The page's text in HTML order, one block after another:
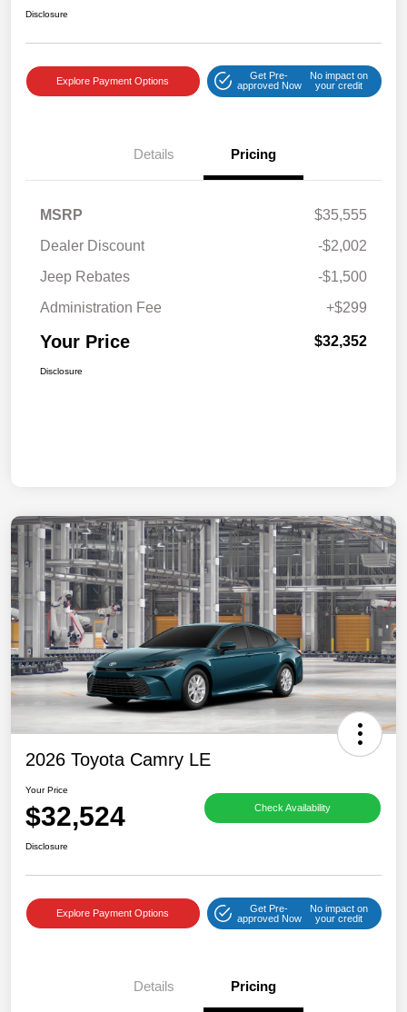
Disclosure
Explore Payment Options
Get Pre-
approved Now
No impact on
your credit
Details Pricing
MSRP
$35,555
Dealer Discount
-$2,002
Jeep Rebates
-$1,500
Administration Fee
+$299
Your Price $32,352
Disclosure
2026 Toyota Camry LE
Your Price
$32,524 Check Availability
Disclosure
Explore Payment Options
Get Pre-
approved Now
No impact on
your credit
Details Pricing